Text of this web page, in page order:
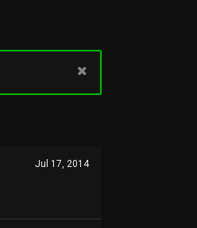
Jul 17, 2014